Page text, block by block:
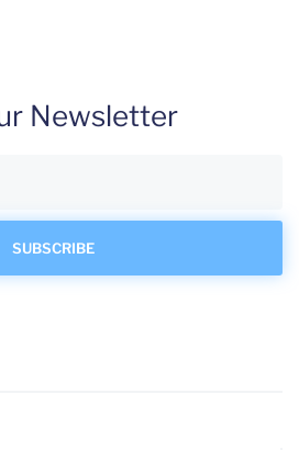
Newsletter